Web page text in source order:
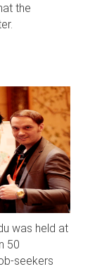
the
was held at
50
seekers